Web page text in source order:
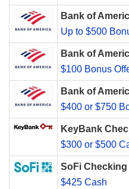
Bank of
Up to $500
Bank of
$100 Bonus
Bank of
$400 or $750
KeyBank
$300 or $500
SoFi
$425 Cash